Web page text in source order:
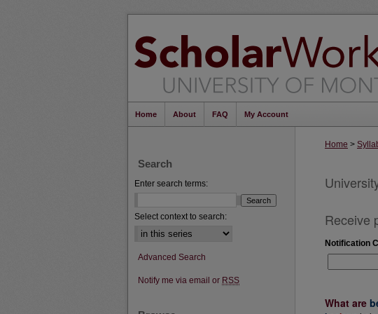
Home About FAQ My Account
Home >
Receive
Notification
What are
Search
Enter search terms:
Select context to search:
Advanced Search
Notify me via email or RSS